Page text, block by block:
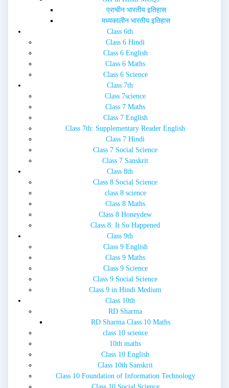
प्राचीन भारतीय इतिहास
मध्यकालीन भारतीय इतिहास
Class 6th
Class 6 Hindi
Class 6 English
Class 6 Maths
Class 6 Science
Class 7th
Class 7science
Class 7 Maths
Class 7 English
Class 7th: Supplementary Reader English
Class 7 Hindi
Class 7 Social Science
Class 7 Sanskrit
Class 8th
Class 8 Social Science
class 8 science
Class 8 Maths
Class 8 Honeydew
Class 8: It So Happened
Class 9th
Class 9 English
Class 9 Maths
Class 9 Science
Class 9 Social Science
Class 9 in Hindi Medium
Class 10th
RD Sharma
RD Sharma Class 10 Maths
class 10 science
10th maths
Class 10 English
Class 10th Sanskrit
Class 10 Foundation of Information Technology